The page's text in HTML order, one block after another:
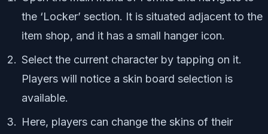
the ‘Locker’ section. It is situated adjacent to the
item shop, and it has a small hanger icon.
Select the current character by tapping on it.
Players will notice a skin board selection is
available.
Here, players can change the skins of their